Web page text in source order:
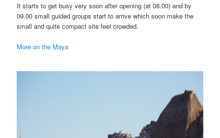
It starts to get busy very soon after opening (at 08.00) and by
09.00 small guided groups start to arrive which soon make the
small and quite compact site feel crowded.
More on the Maya